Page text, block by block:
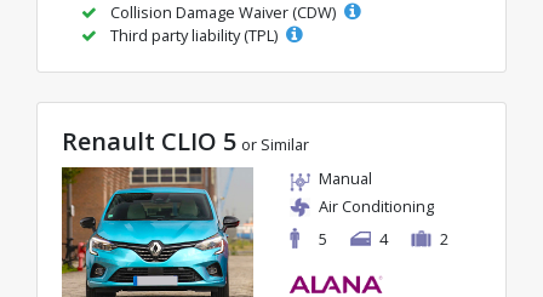
Collision Damage Waiver (CDW)
Third party liability (TPL)
Renault CLIO 5 or Similar
Manual
Air Conditioning
5
4 2